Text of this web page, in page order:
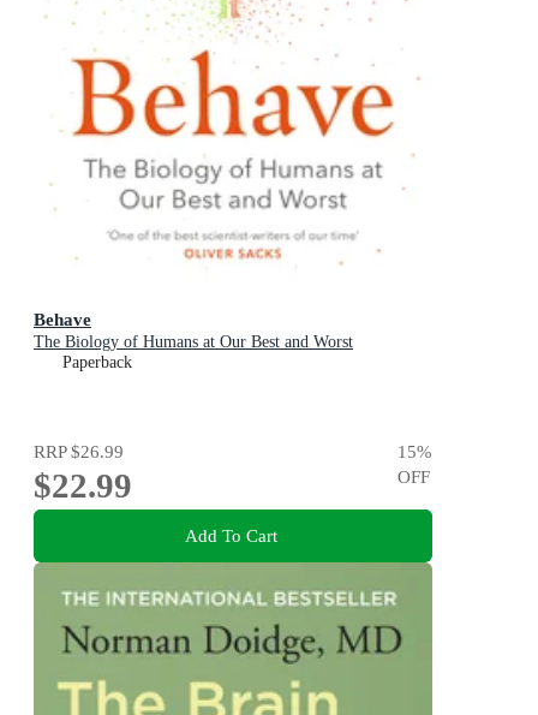
Behave
The Biology of Humans at Our Best and Worst
Paperback
RRP$26.99
$22.99
15%
OFF
Add To Cart